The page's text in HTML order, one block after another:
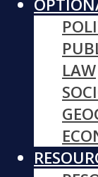
LAW